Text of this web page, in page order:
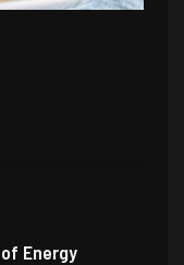
Energy